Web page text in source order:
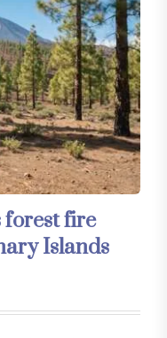
forest fire
Islands